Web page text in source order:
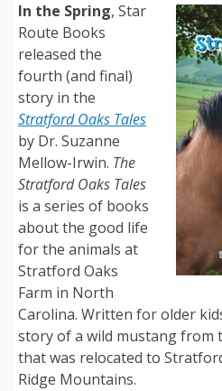
In the Spring, Star
Route Books
released the
fourth (and final)
story in the
Stratford Oaks Tales
by Dr. Suzanne
Mellow-Irwin. The
Stratford Oaks Tales
is a series of books
about the good life
for the animals at
Stratford Oaks
Farm in North
Carolina. Written for older
story of a wild mustang from
that was relocated to
Ridge Mountains.